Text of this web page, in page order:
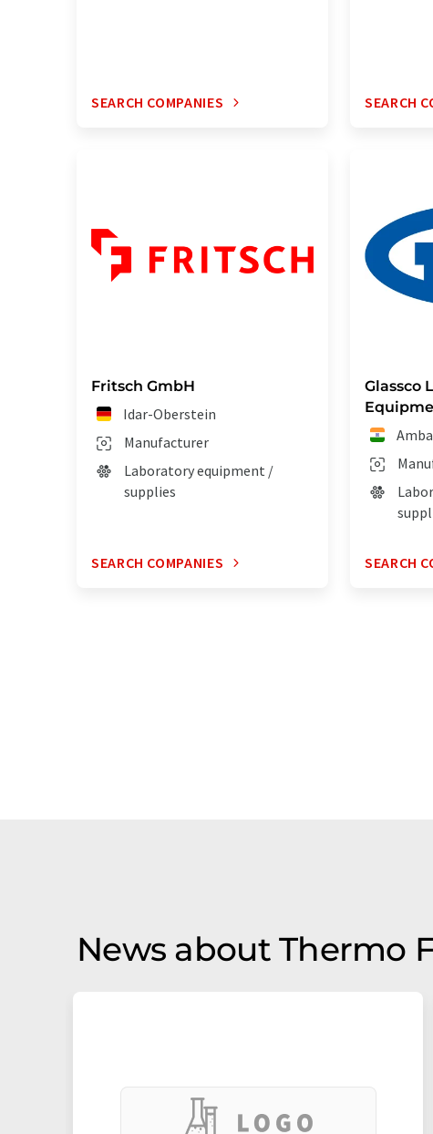
SEARCH COMPANIES SEARCH
Fritsch GmbH
Idar-Oberstein
Manufacturer
Laboratory equipment /
supplies
SEARCH COMPANIES
Glassco
SEARCH
News about Thermo